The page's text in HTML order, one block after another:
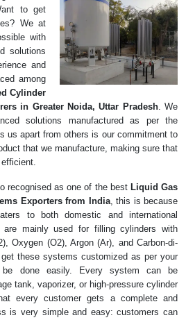
to get
We at
with
solutions
and
among
Cylinder
in Greater Noida, Uttar Pradesh. We
solutions manufactured as per the
us apart from others is our commitment to
that we manufacture, making sure that
recognised as one of the best Liquid Gas
Exporters from India, this is because
to both domestic and international
are mainly used for filling cylinders with
Oxygen (O2), Argon (Ar), and Carbon-di-
these systems customized as per your
done easily. Every system can be
tank, vaporizer, or high-pressure cylinder
every customer gets a complete and
is very simple and easy: customers can